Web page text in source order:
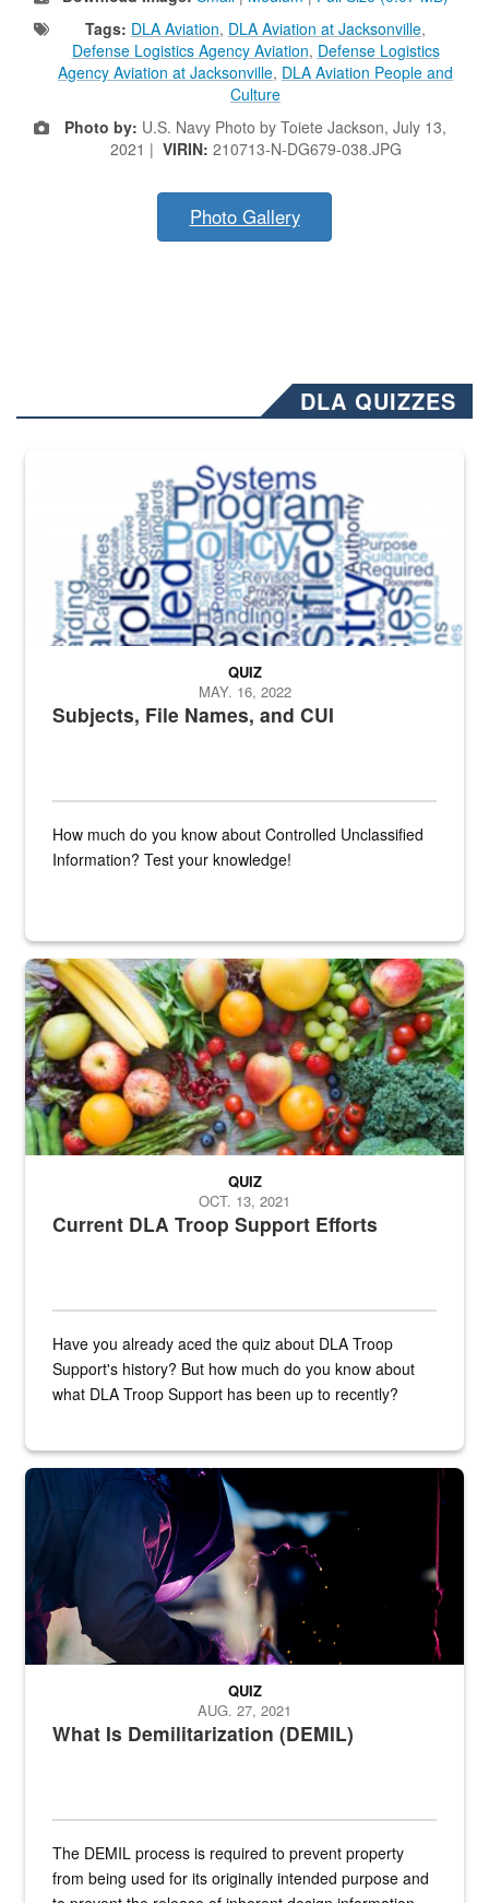
Tags: DLA Aviation, DLA Aviation at Jacksonville,
Defense Logistics Agency Aviation, Defense Logistics
Agency Aviation at Jacksonville, DLA Aviation People and
Culture
Photo by: U.S. Navy Photo by Toiete Jackson, July 13,
2021 | VIRIN: 210713-N-DG679-038.JPG
Photo Gallery
DLA QUIZZES
The Department of Defense recently released changed from “For
Subjects, File Names, and CUI
QUIZ
MAY. 16, 2022
How much do you know about Controlled Unclassified
Information? Test your knowledge!
Fresh fruits and vegetables are displayed.
Current DLA Troop Support Efforts
QUIZ
OCT. 13, 2021
Have you already aced the quiz about DLA Troop
Support's history? But how much do you know about
what DLA Troop Support has been up to recently?
Steel plate welding
What Is Demilitarization (DEMIL)
QUIZ
AUG. 27, 2021
The DEMIL process is required to prevent property
from being used for its originally intended purpose and